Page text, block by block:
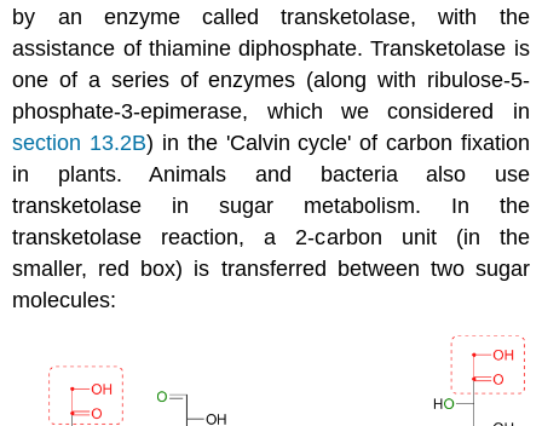
by an enzyme called transketolase, with the
assistance of thiamine diphosphate. Transketolase is
one of a series of enzymes (along with ribulose-5-
phosphate-3-epimerase, which we considered in
section 13.2B) in the 'Calvin cycle' of carbon fixation
in plants. Animals and bacteria also use
transketolase in sugar metabolism. In the
transketolase reaction, a 2-carbon unit (in the
smaller, red box) is transferred between two sugar
molecules: